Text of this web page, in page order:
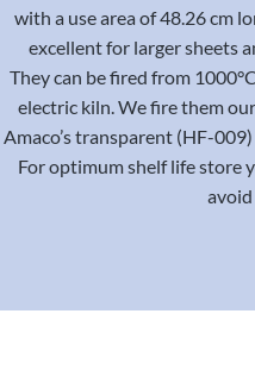
with a use area of 48.26 cm
excellent for larger sheets
They can be fired from
electric kiln. We fire them
Amaco’s transparent (HF-
For optimum shelf life store